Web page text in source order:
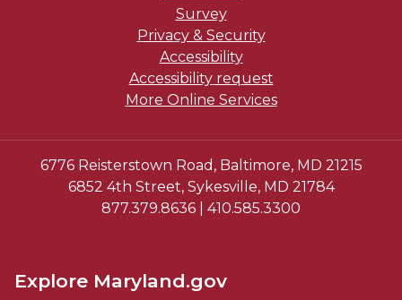
Survey
Privacy & Security
Accessibility
Accessibility request
More Online Services
6776 Reisterstown Road, Baltimore, MD 21215
6852 4th Street, Sykesville, MD 21784
877.379.8636 | 410.585.3300
Explore Maryland.gov